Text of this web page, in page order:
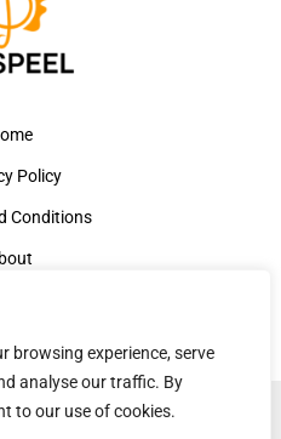
browsing experience, serve
analyse our traffic. By
to our use of cookies.
Policy
Conditions